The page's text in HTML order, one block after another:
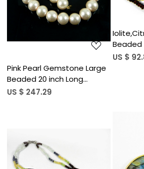
Pink Pearl Gemstone Large
Beaded 20 inch Long
Handmade Designer
US $ 247.29
Beaded
US $